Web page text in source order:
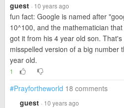
guest · 10 years ago
fun fact: Google is named after
10^100, and the mathematician
got it from his 4 year old son.
misspelled version of a big number
year old.
1
#Prayfortheworld 18 comments
guest · 10 years ago